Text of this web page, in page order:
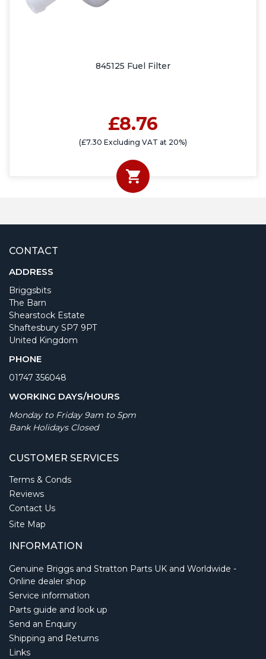
845125 Fuel Filter
£8.76
(£7.30 Excluding VAT at 20%)
CONTACT
ADDRESS
Briggsbits
The Barn
Shearstock Estate
Shaftesbury SP7 9PT
United Kingdom
PHONE
01747 356048
WORKING DAYS/HOURS
Monday to Friday 9am to 5pm
Bank Holidays Closed
CUSTOMER SERVICES
Terms & Conds
Reviews
Contact Us
Site Map
INFORMATION
Genuine Briggs and Stratton Parts UK and Worldwide -
Online dealer shop
Service information
Parts guide and look up
Send an Enquiry
Shipping and Returns
Links